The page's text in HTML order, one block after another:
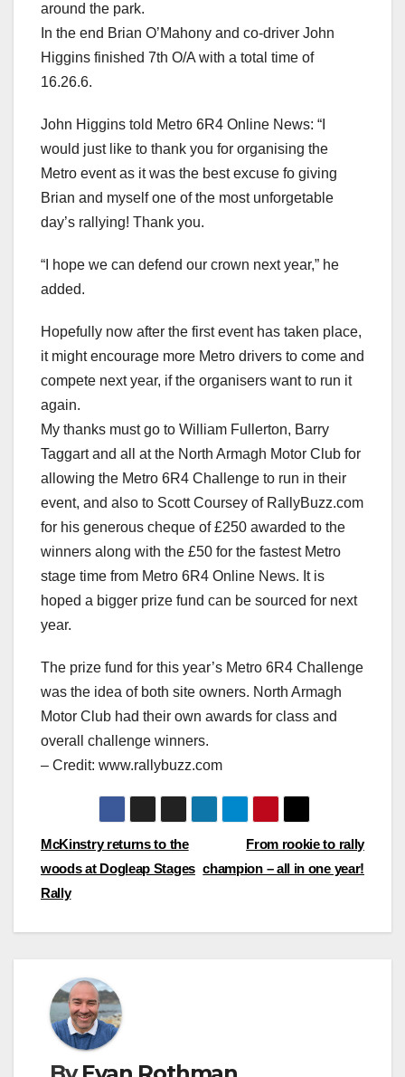
around the park.
In the end Brian O’Mahony and co-driver John
Higgins finished 7th O/A with a total time of
16.26.6.
John Higgins told Metro 6R4 Online News: “I
would just like to thank you for organising the
Metro event as it was the best excuse fo giving
Brian and myself one of the most unforgetable
day’s rallying! Thank you.
“I hope we can defend our crown next year,” he
added.
Hopefully now after the first event has taken place,
it might encourage more Metro drivers to come and
compete next year, if the organisers want to run it
again.
My thanks must go to William Fullerton, Barry
Taggart and all at the North Armagh Motor Club for
allowing the Metro 6R4 Challenge to run in their
event, and also to Scott Coursey of RallyBuzz.com
for his generous cheque of £250 awarded to the
winners along with the £50 for the fastest Metro
stage time from Metro 6R4 Online News. It is
hoped a bigger prize fund can be sourced for next
year.
The prize fund for this year’s Metro 6R4 Challenge
was the idea of both site owners. North Armagh
Motor Club had their own awards for class and
overall challenge winners.
– Credit: www.rallybuzz.com
Post
navigation
From rookie to rally
champion – all in one year!
McKinstry returns to the
woods at Dogleap Stages
Rally